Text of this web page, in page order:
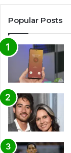
Popular Posts